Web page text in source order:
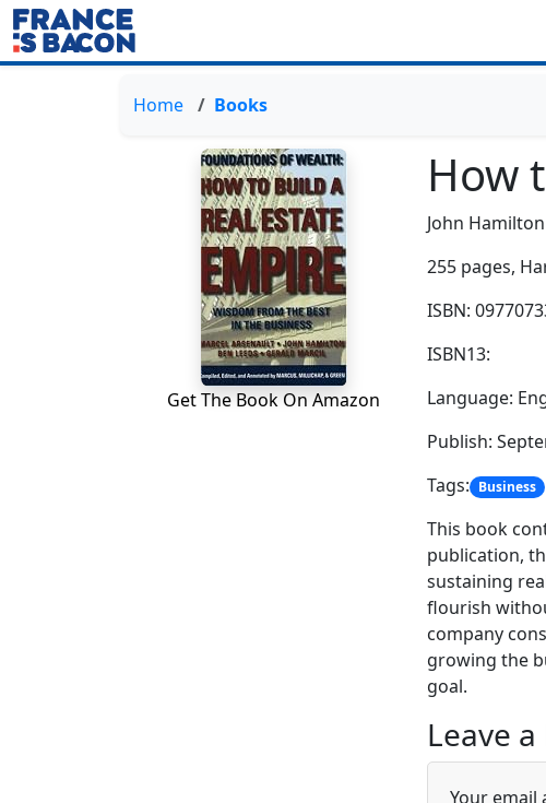
Home Books
Get The Book On Amazon
How
John Hamilton
255 pages,
ISBN:
ISBN13:
Language:
Publish:
Tags: Business
This book
publication,
sustaining
flourish
company
growing the
goal.
Leave a
Your email